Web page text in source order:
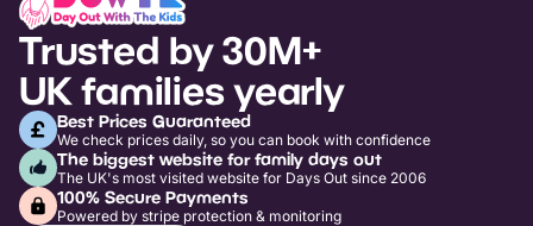
Trusted by 30M+
UK families yearly
Best Prices Guaranteed
We check prices daily, so you can book with confidence
The biggest website for family days out
The UK's most visited website for Days Out since 2006
100% Secure Payments
Powered by stripe protection & monitoring